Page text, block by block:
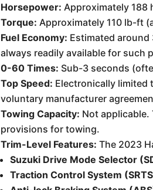
Horsepower: Approximately 188
Torque: Approximately 110 lb-ft
Fuel Economy: Estimated
always readily available for such
0-60 Times: Sub-3 seconds
Top Speed: Electronically limited
voluntary manufacturer
Towing Capacity: Not
provisions for towing.
Trim-Level Features: The 2023
Suzuki Drive Mode Selector
Traction Control System